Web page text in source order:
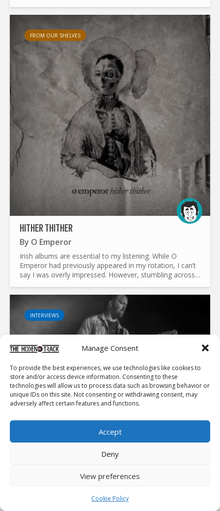
Manage Consent
To provide the best experiences, we use technologies like cookies to
store and/or access device information. Consenting to these
technologies will allow us to process data such as browsing behavior or
unique IDs on this site. Not consenting or withdrawing consent, may
adversely affect certain features and functions.
Accept
Deny
View preferences
Cookie Policy
FROM OUR SHELVES
HITHER THITHER
By O Emperor
Irish albums are essential to my listening. While O
Emperor had previously appeared in my rotation, I can’t
say I was overly impressed. However, stumbling across
INTERVIEWS
ON THE PATH: PAUL SHERRY TALKS MUSIC, MEDITATION
AND MEANING
Recently, I was introduced to the fantastic Irish artist,
Paul Sherry. After a few listens to his most recent